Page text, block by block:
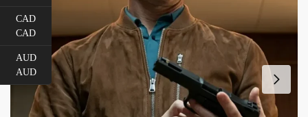
CAD
CAD
AUD
AUD